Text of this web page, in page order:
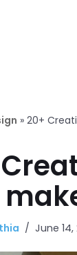
» 20+
June 14,